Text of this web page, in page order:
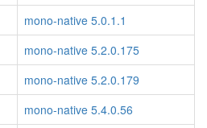
mono-native 5.0.1.1
mono-native 5.2.0.175
mono-native 5.2.0.179
mono-native 5.4.0.56